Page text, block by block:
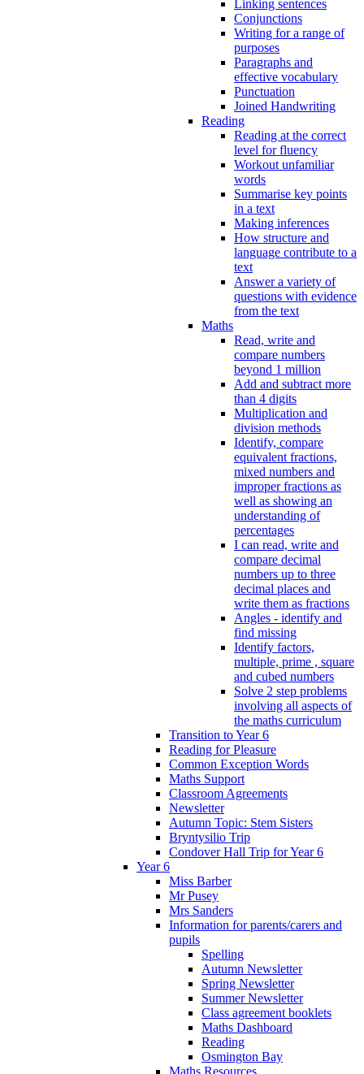
Linking sentences
Conjunctions
Writing for a range of
purposes
Paragraphs and
effective vocabulary
Punctuation
Joined Handwriting
Reading
Reading at the correct
level for fluency
Workout unfamiliar
words
Summarise key points
in a text
Making inferences
How structure and
language contribute to a
text
Answer a variety of
questions with evidence
from the text
Maths
Read, write and
compare numbers
beyond 1 million
Add and subtract more
than 4 digits
Multiplication and
division methods
Identify, compare
equivalent fractions,
mixed numbers and
improper fractions as
well as showing an
understanding of
percentages
I can read, write and
compare decimal
numbers up to three
decimal places and
write them as fractions
Angles - identify and
find missing
Identify factors,
multiple, prime , square
and cubed numbers
Solve 2 step problems
involving all aspects of
the maths curriculum
Transition to Year 6
Reading for Pleasure
Common Exception Words
Maths Support
Classroom Agreements
Newsletter
Autumn Topic: Stem Sisters
Bryntysilio Trip
Condover Hall Trip for Year 6
Year 6
Miss Barber
Mr Pusey
Mrs Sanders
Information for parents/carers and
pupils
Spelling
Autumn Newsletter
Spring Newsletter
Summer Newsletter
Class agreement booklets
Maths Dashboard
Reading
Osmington Bay
Maths Resources